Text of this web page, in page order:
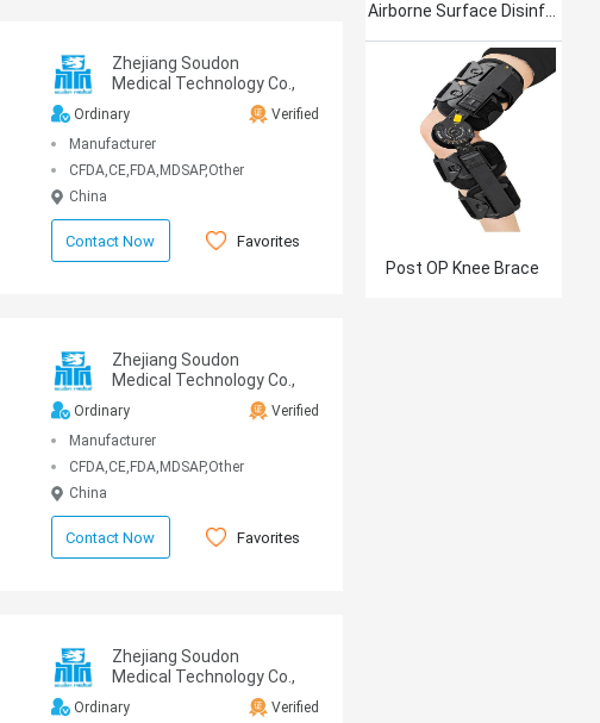
Zhejiang Soudon
Medical Technology Co.,
Ordinary
Verified
Manufacturer
CFDA,CE,FDA,MDSAP,Other
China
Contact Now Favorites
Zhejiang Soudon
Medical Technology Co.,
Ordinary
Verified
Manufacturer
CFDA,CE,FDA,MDSAP,Other
China
Contact Now Favorites
Zhejiang Soudon
Medical Technology Co.,
Ordinary
Verified
Airborne Surface Disinfection Product Jet101
Post OP Knee Brace